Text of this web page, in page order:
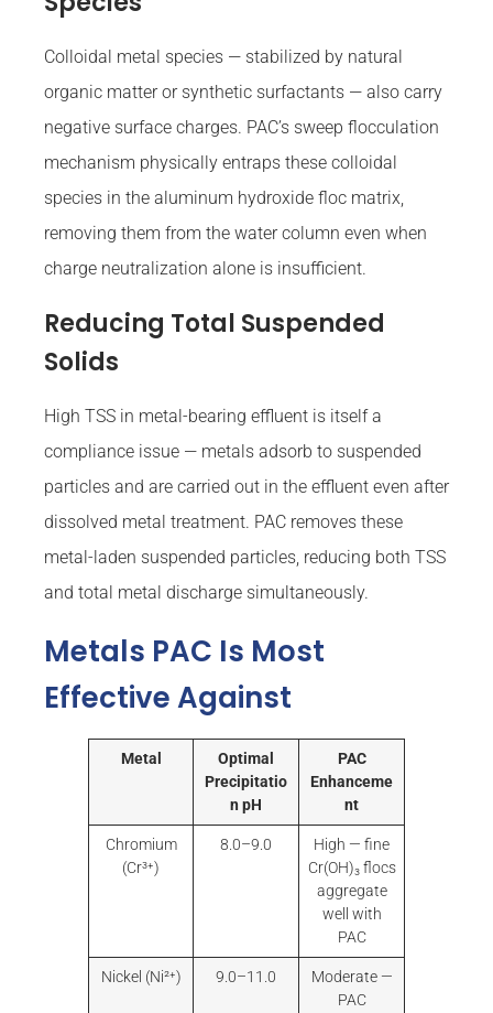
Colloidal metal species — stabilized by natural
organic matter or synthetic surfactants — also carry
negative surface charges. PAC’s sweep flocculation
mechanism physically entraps these colloidal
species in the aluminum hydroxide floc matrix,
removing them from the water column even when
charge neutralization alone is insufficient.
Reducing Total Suspended
Solids
High TSS in metal-bearing effluent is itself a
compliance issue — metals adsorb to suspended
particles and are carried out in the effluent even after
dissolved metal treatment. PAC removes these
metal-laden suspended particles, reducing both TSS
and total metal discharge simultaneously.
Metals PAC Is Most
Effective Against
Metal
Optimal
Precipitatio
n pH
PAC
Enhanceme
nt
Chromium
(Cr³⁺)
8.0–9.0
High — fine
Cr(OH)₃ flocs
aggregate
well with
PAC
Nickel (Ni²⁺) 9.0–11.0
Moderate —
PAC